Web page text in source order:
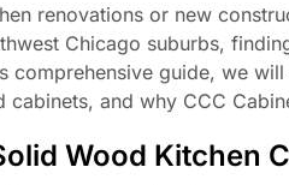
renovations or new
Chicago suburbs,
comprehensive guide, we
and why CCC
Wood Kitchen